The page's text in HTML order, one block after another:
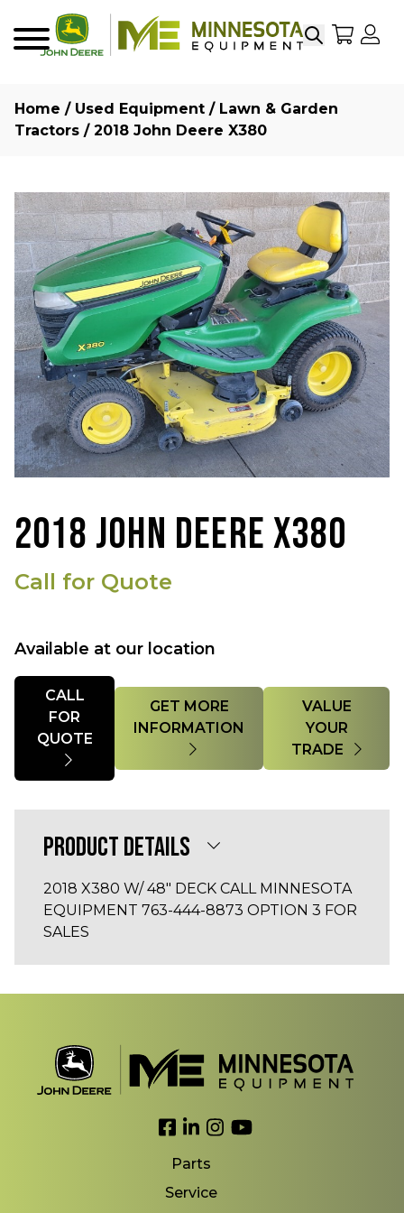
SearchMy
Home / Used Equipment / Lawn & Garden
Tractors / 2018 John Deere X380
2018 JOHN DEERE X380
Call for Quote
Available at our location
Quantity
CALL
FOR
GET MORE
INFORMATION
VALUE
YOUR
TRADE
PRODUCT DETAILS
2018 X380 W/ 48" DECK CALL MINNESOTA
EQUIPMENT 763-444-8873 OPTION 3 FOR
SALES
Link to Facebook
Link to LinkedIn
Link to Instagram
Link to YouTube
Parts
Service